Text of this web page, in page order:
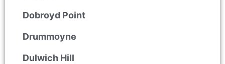
Dobroyd Point
Drummoyne
Dulwich Hill